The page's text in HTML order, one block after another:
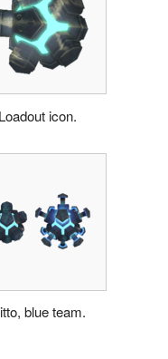
Loadout icon.
blue team.